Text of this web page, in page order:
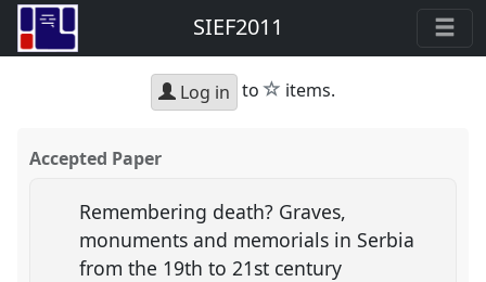
SIEF2011
Log in to star
items.
Accepted Paper
Remembering death? Graves,
monuments and memorials in Serbia
from the 19th to 21st century